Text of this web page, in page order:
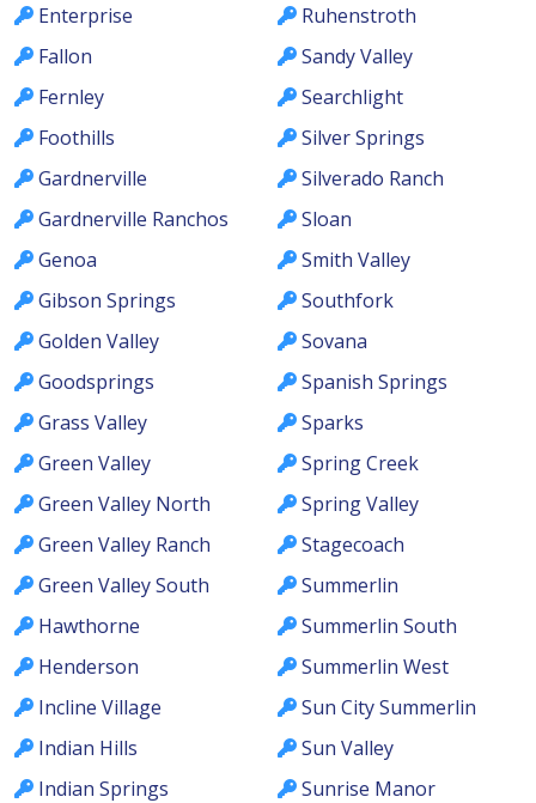
Enterprise
Fallon
Fernley
Foothills
Gardnerville
Gardnerville Ranchos
Genoa
Gibson Springs
Golden Valley
Goodsprings
Grass Valley
Green Valley
Green Valley North
Green Valley Ranch
Green Valley South
Hawthorne
Henderson
Incline Village
Indian Hills
Indian Springs
Ruhenstroth
Sandy Valley
Searchlight
Silver Springs
Silverado Ranch
Sloan
Smith Valley
Southfork
Sovana
Spanish Springs
Sparks
Spring Creek
Spring Valley
Stagecoach
Summerlin
Summerlin South
Summerlin West
Sun City Summerlin
Sun Valley
Sunrise Manor